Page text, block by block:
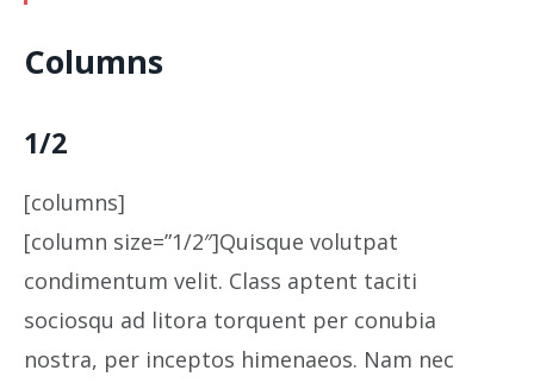
Columns
1/2
[columns]
[column size=”1/2″]Quisque volutpat
condimentum velit. Class aptent taciti
sociosqu ad litora torquent per conubia
nostra, per inceptos himenaeos. Nam nec